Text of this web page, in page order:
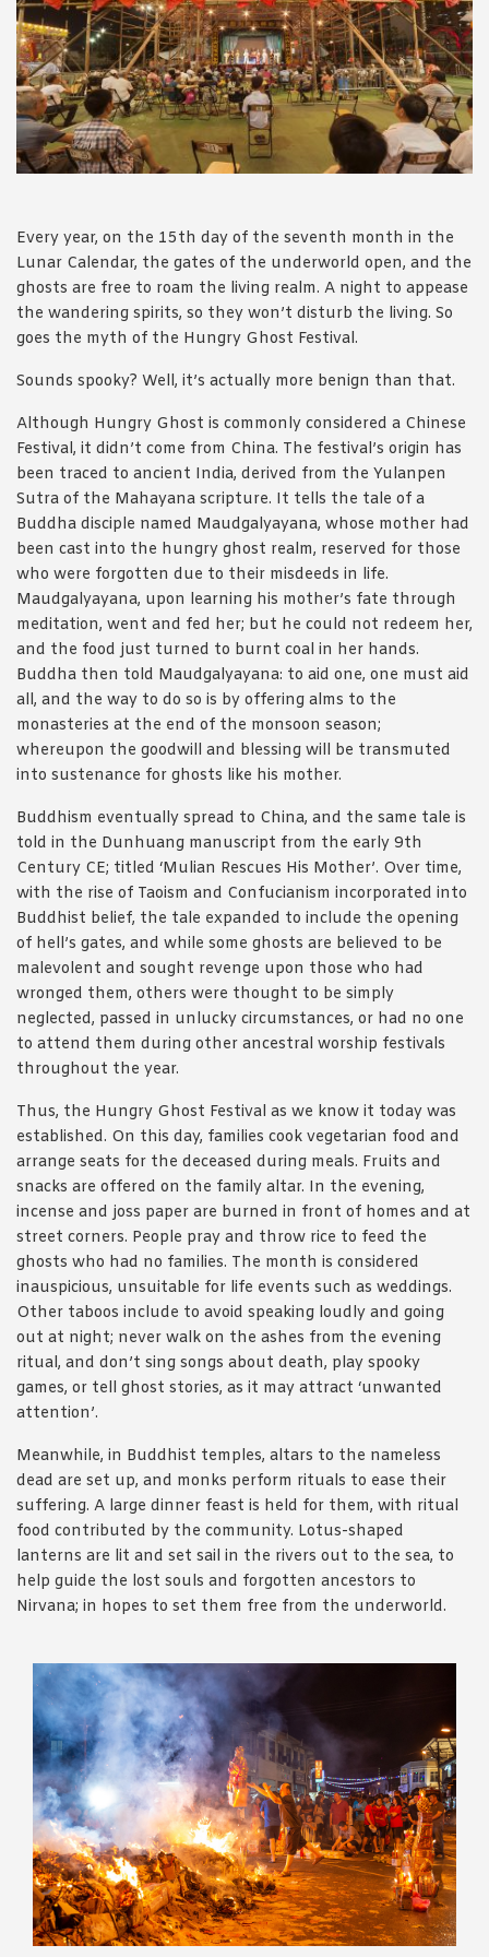
have read and agree with Asian Inspirations'Terms of Useand
Privacy Policy.
Every year, on the 15th day of the seventh month in the
Lunar Calendar, the gates of the underworld open, and the
ghosts are free to roam the living realm. A night to appease
the wandering spirits, so they won’t disturb the living. So
goes the myth of the Hungry Ghost Festival.
Sounds spooky? Well, it’s actually more benign than that.
Although Hungry Ghost is commonly considered a Chinese
Festival, it didn’t come from China. The festival’s origin has
been traced to ancient India, derived from the Yulanpen
Sutra of the Mahayana scripture. It tells the tale of a
Buddha disciple named Maudgalyayana, whose mother had
been cast into the hungry ghost realm, reserved for those
who were forgotten due to their misdeeds in life.
Maudgalyayana, upon learning his mother’s fate through
meditation, went and fed her; but he could not redeem her,
and the food just turned to burnt coal in her hands.
Buddha then told Maudgalyayana: to aid one, one must aid
all, and the way to do so is by offering alms to the
monasteries at the end of the monsoon season;
whereupon the goodwill and blessing will be transmuted
into sustenance for ghosts like his mother.
Buddhism eventually spread to China, and the same tale is
told in the Dunhuang manuscript from the early 9th
Century CE; titled ‘Mulian Rescues His Mother’. Over time,
with the rise of Taoism and Confucianism incorporated into
Buddhist belief, the tale expanded to include the opening
of hell’s gates, and while some ghosts are believed to be
malevolent and sought revenge upon those who had
wronged them, others were thought to be simply
neglected, passed in unlucky circumstances, or had no one
to attend them during other ancestral worship festivals
throughout the year.
Thus, the Hungry Ghost Festival as we know it today was
established. On this day, families cook vegetarian food and
arrange seats for the deceased during meals. Fruits and
snacks are offered on the family altar. In the evening,
incense and joss paper are burned in front of homes and at
street corners. People pray and throw rice to feed the
ghosts who had no families. The month is considered
inauspicious, unsuitable for life events such as weddings.
Other taboos include to avoid speaking loudly and going
out at night; never walk on the ashes from the evening
ritual, and don’t sing songs about death, play spooky
games, or tell ghost stories, as it may attract ‘unwanted
attention’.
Meanwhile, in Buddhist temples, altars to the nameless
dead are set up, and monks perform rituals to ease their
suffering. A large dinner feast is held for them, with ritual
food contributed by the community. Lotus-shaped
lanterns are lit and set sail in the rivers out to the sea, to
help guide the lost souls and forgotten ancestors to
Nirvana; in hopes to set them free from the underworld.